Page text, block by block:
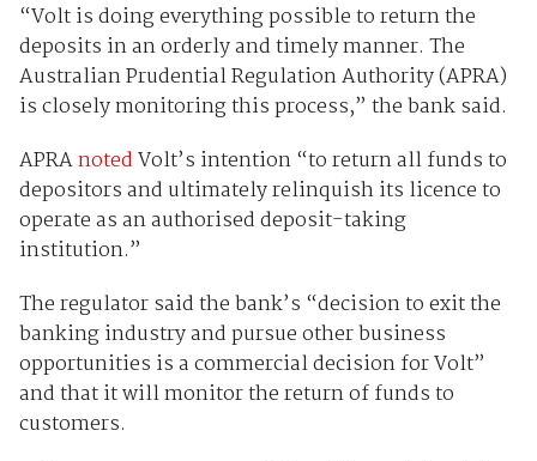
“Volt is doing everything possible to return the
deposits in an orderly and timely manner. The
Australian Prudential Regulation Authority (APRA)
is closely monitoring this process,” the bank said.
APRAnotedVolt’s intention “to return all funds to
depositors and ultimately relinquish its licence to
operate as an authorised deposit-taking
institution.”
The regulator said the bank’s “decision to exit the
banking industry and pursue other business
opportunities is a commercial decision for Volt”
and that it will monitor the return of funds to
customers.